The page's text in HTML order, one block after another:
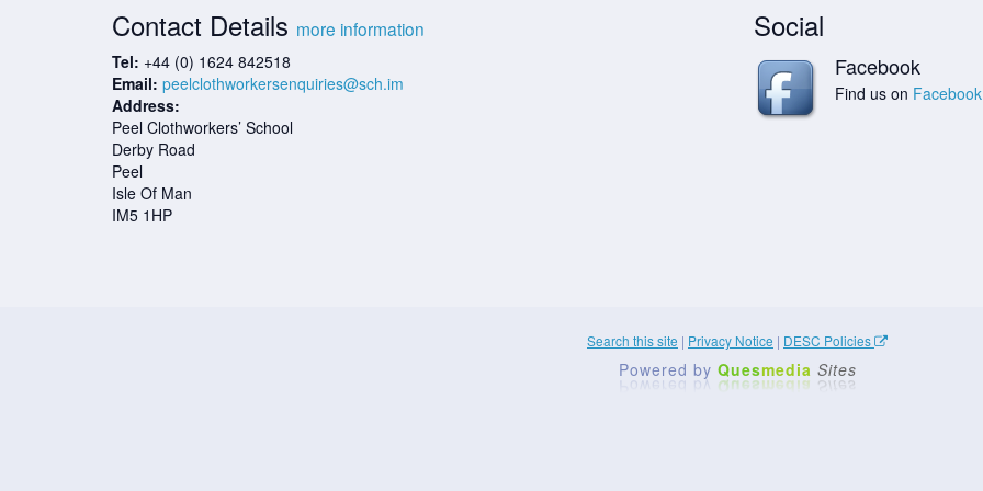
Contact Details more information
Tel: +44 (0) 1624 842518
Email: peelclothworkersenquiries@sch.im
Address:
Peel Clothworkers’ School
Derby Road
Peel
Isle Of Man
IM5 1HP
Social
Facebook
Find us on Facebook
Search this site | Privacy Notice | DESC Policies
Powered by Quesmedia Sites